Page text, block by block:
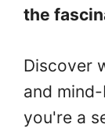
the
Discover
and
you're a